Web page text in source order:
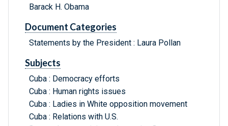
Barack H. Obama
Document Categories
Statements by the President : Laura Pollan
Subjects
Cuba : Democracy efforts
Cuba : Human rights issues
Cuba : Ladies in White opposition movement
Cuba : Relations with U.S.